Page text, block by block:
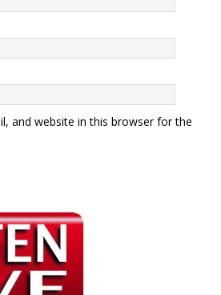
and website in this browser for the